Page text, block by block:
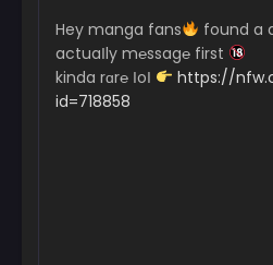
Hey manga fans
found a
actuaІly m℮ssag℮ first
kinda rɑr℮ ІoІ
https://
id=718858